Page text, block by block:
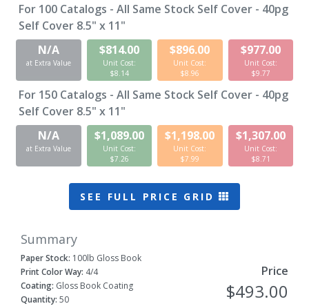
For 100 Catalogs - All Same Stock Self Cover - 40pg
Self Cover 8.5" x 11"
N/A
at Extra Value
$814.00
Unit Cost:
$8.14
$896.00
Unit Cost:
$8.96
$977.00
Unit Cost:
$9.77
For 150 Catalogs - All Same Stock Self Cover - 40pg
Self Cover 8.5" x 11"
N/A
at Extra Value
$1,089.00
Unit Cost:
$7.26
$1,198.00
Unit Cost:
$7.99
$1,307.00
Unit Cost:
$8.71
SEE FULL PRICE GRID
Summary
Paper Stock: 100lb Gloss Book
Print Color Way: 4/4
Coating: Gloss Book Coating
Quantity: 50
Price
$493.00